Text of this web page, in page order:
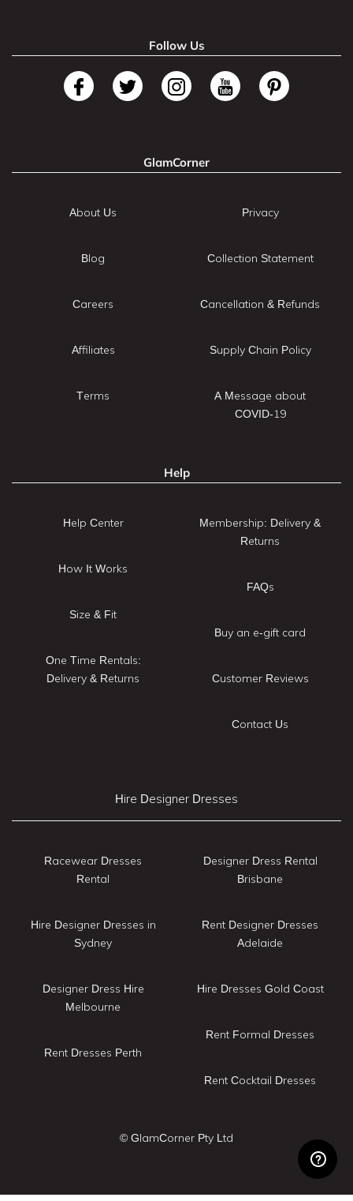
Follow Us
GlamCorner
About Us
Blog
Careers
Affiliates
Terms
Privacy
Collection Statement
Cancellation & Refunds
Supply Chain Policy
A Message about
COVID-19
Help
Help Center
How It Works
Size & Fit
One Time Rentals:
Delivery & Returns
Membership: Delivery &
Returns
FAQs
Buy an e-gift card
Customer Reviews
Contact Us
Hire Designer Dresses
Racewear Dresses
Rental
Hire Designer Dresses in
Sydney
Designer Dress Hire
Melbourne
Rent Dresses Perth
Designer Dress Rental
Brisbane
Rent Designer Dresses
Adelaide
Hire Dresses Gold Coast
Rent Formal Dresses
Rent Cocktail Dresses
© GlamCorner Pty Ltd